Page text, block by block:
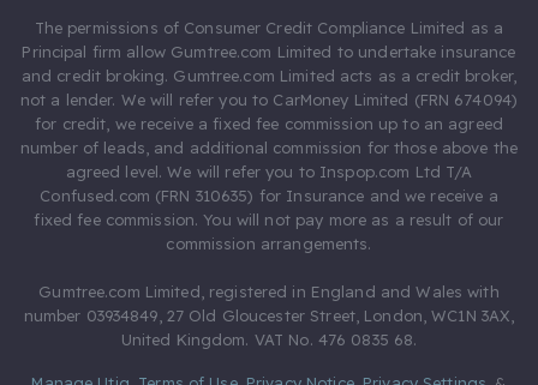
The permissions of Consumer Credit Compliance Limited as a
Principal firm allow Gumtree.com Limited to undertake insurance
and credit broking. Gumtree.com Limited acts as a credit broker,
not a lender. We will refer you to CarMoney Limited (FRN 674094)
for credit, we receive a fixed fee commission up to an agreed
number of leads, and additional commission for those above the
agreed level. We will refer you to Inspop.com Ltd T/A
Confused.com (FRN 310635) for Insurance and we receive a
fixed fee commission. You will not pay more as a result of our
commission arrangements.
Gumtree.com Limited, registered in England and Wales with
number 03934849, 27 Old Gloucester Street, London, WC1N 3AX,
United Kingdom. VAT No. 476 0835 68.